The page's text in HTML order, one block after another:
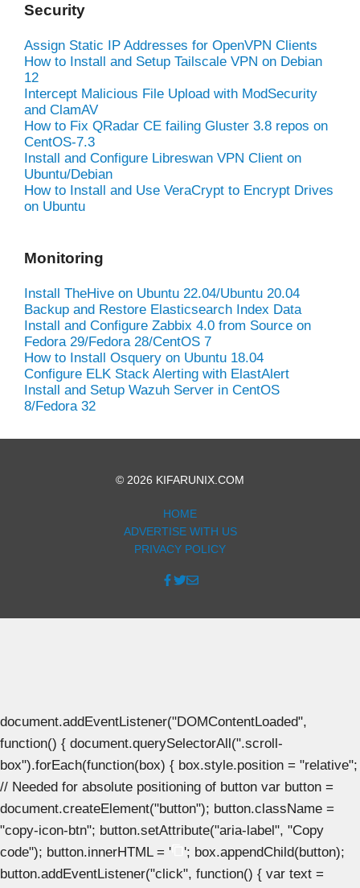
Security
Assign Static IP Addresses for OpenVPN Clients
How to Install and Setup Tailscale VPN on Debian
12
Intercept Malicious File Upload with ModSecurity
and ClamAV
How to Fix QRadar CE failing Gluster 3.8 repos on
CentOS-7.3
Install and Configure Libreswan VPN Client on
Ubuntu/Debian
How to Install and Use VeraCrypt to Encrypt Drives
on Ubuntu
Monitoring
Install TheHive on Ubuntu 22.04/Ubuntu 20.04
Backup and Restore Elasticsearch Index Data
Install and Configure Zabbix 4.0 from Source on
Fedora 29/Fedora 28/CentOS 7
How to Install Osquery on Ubuntu 18.04
Configure ELK Stack Alerting with ElastAlert
Install and Setup Wazuh Server in CentOS
8/Fedora 32
© 2026 KIFARUNIX.COM
HOME
ADVERTISE WITH US
PRIVACY POLICY
document.addEventListener("DOMContentLoaded",
function() { document.querySelectorAll(".scroll-
box").forEach(function(box) { box.style.position = "relative";
// Needed for absolute positioning of button var button =
document.createElement("button"); button.className =
"copy-icon-btn"; button.setAttribute("aria-label", "Copy
code"); button.innerHTML = '
'; box.appendChild(button);
button.addEventListener("click", function() { var text =